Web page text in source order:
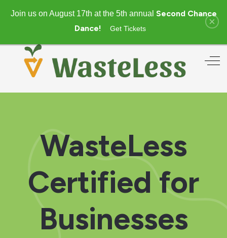
×
Join us on August 17th at the 5th annual Second Chance
Dance!
Get Tickets
WasteLess
Certified for
Businesses